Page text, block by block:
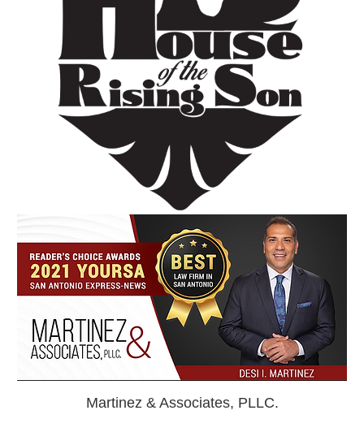
Martinez & Associates, PLLC.